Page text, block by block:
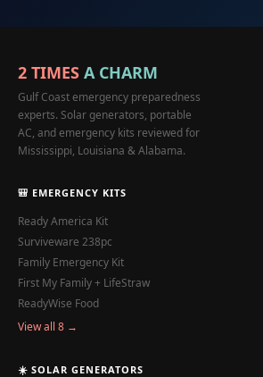
2 TIMES A CHARM
Gulf Coast emergency preparedness
experts. Solar generators, portable
AC, and emergency kits reviewed for
Mississippi, Louisiana & Alabama.
🎒 EMERGENCY KITS
Ready America Kit
Surviveware 238pc
Family Emergency Kit
First My Family + LifeStraw
ReadyWise Food
View all 8 →
☀️ SOLAR GENERATORS